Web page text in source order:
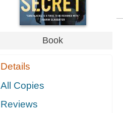
Book
Details
All Copies
Reviews